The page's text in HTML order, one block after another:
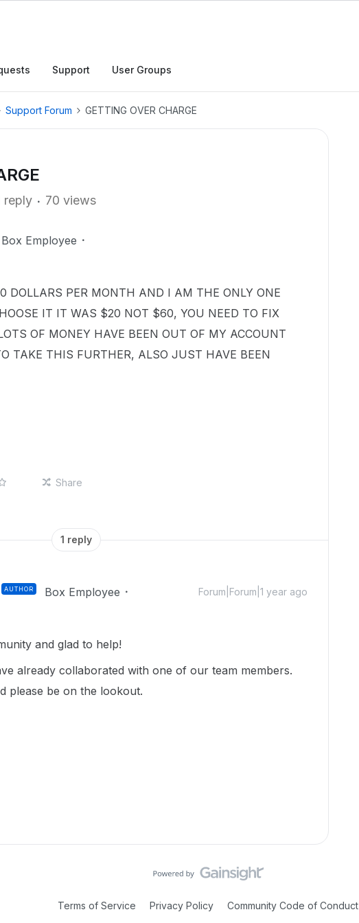
Support User Groups
Support Forum GETTING OVER CHARGE
reply 70 views
Box Employee
DOLLARS PER MONTH AND I AM THE ONLY ONE
IT IT WAS $20 NOT $60, YOU NEED TO FIX
OF MONEY HAVE BEEN OUT OF MY ACCOUNT
TAKE THIS FURTHER, ALSO JUST HAVE BEEN
Share
1 reply
AUTHOR Box Employee Forum|Forum|1 year ago
and glad to help!
already collaborated with one of our team members.
please be on the lookout.
Terms of Service Privacy Policy Community Code of Conduct